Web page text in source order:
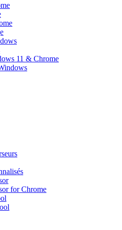
11 & Chrome
for Chrome